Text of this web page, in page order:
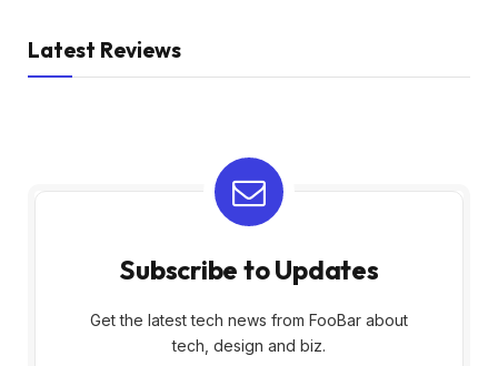
Latest Reviews
Subscribe to Updates
Get the latest tech news from FooBar about
tech, design and biz.